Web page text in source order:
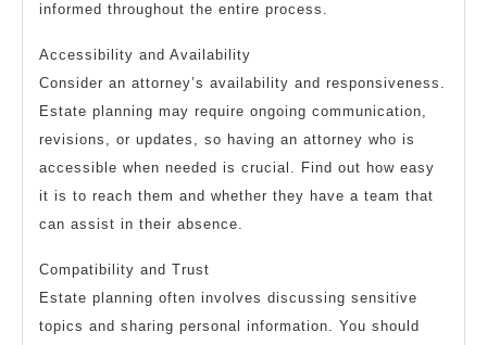
informed throughout the entire process.
Accessibility and Availability
Consider an attorney’s availability and responsiveness.
Estate planning may require ongoing communication,
revisions, or updates, so having an attorney who is
accessible when needed is crucial. Find out how easy
it is to reach them and whether they have a team that
can assist in their absence.
Compatibility and Trust
Estate planning often involves discussing sensitive
topics and sharing personal information. You should